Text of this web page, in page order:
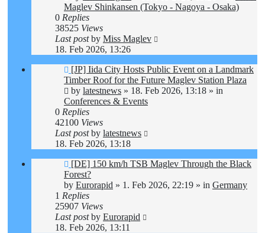
Maglev Shinkansen (Tokyo - Nagoya - Osaka)
0 Replies
38525 Views
Last postby Miss Maglev
18. Feb 2026, 13:26
New
post
[JP] Iida City Hosts Public Event on a Landmark
Timber Roof for the Future Maglev Station Plaza
by latestnews » 18. Feb 2026, 13:18 » in
Conferences & Events
0 Replies
42100 Views
Last postby latestnews
18. Feb 2026, 13:18
New
post
[DE] 150 km/h TSB Maglev Through the Black
Forest?
by Eurorapid » 1. Feb 2026, 22:19 » in Germany
1 Replies
25907 Views
Last postby Eurorapid
18. Feb 2026, 13:11